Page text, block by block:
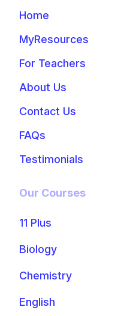
Home
MyResources
For Teachers
About Us
Contact Us
FAQs
Testimonials
Our Courses
11 Plus
Biology
Chemistry
English